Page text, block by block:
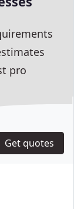
pro
Get quotes